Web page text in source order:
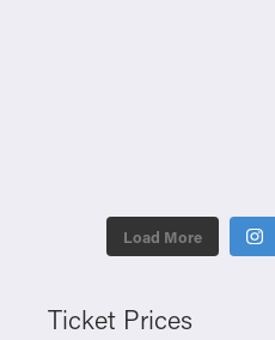
Load More
Ticket Prices